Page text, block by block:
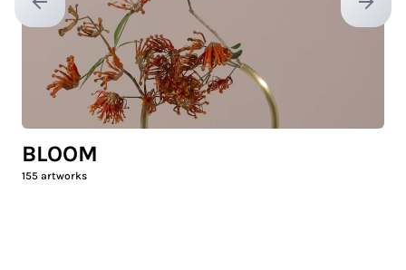
Previous slide Next
BLOOM
155 artworks